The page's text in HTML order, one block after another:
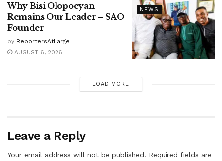
NEWS
Why Bisi Olopoeyan
Remains Our Leader – SAO
Founder
by ReportersAtLarge
AUGUST 6, 2026
LOAD MORE
Leave a Reply
Your email address will not be published. Required fields are